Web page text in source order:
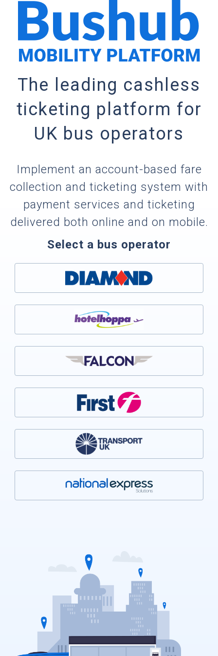
The leading cashless
ticketing platform for
UK bus operators
Implement an account-based fare
collection and ticketing system with
payment services and ticketing
delivered both online and on mobile.
Select a bus operator